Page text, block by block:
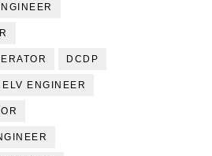
DCDP
ELV ENGINEER